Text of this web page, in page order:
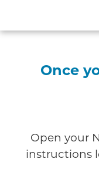
Once
Open your
instructions